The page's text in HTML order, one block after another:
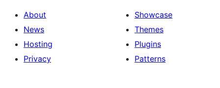
About
News
Hosting
Privacy
Showcase
Themes
Plugins
Patterns